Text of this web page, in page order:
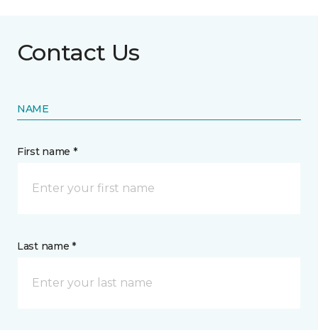
Contact Us
NAME
First name *
Last name *